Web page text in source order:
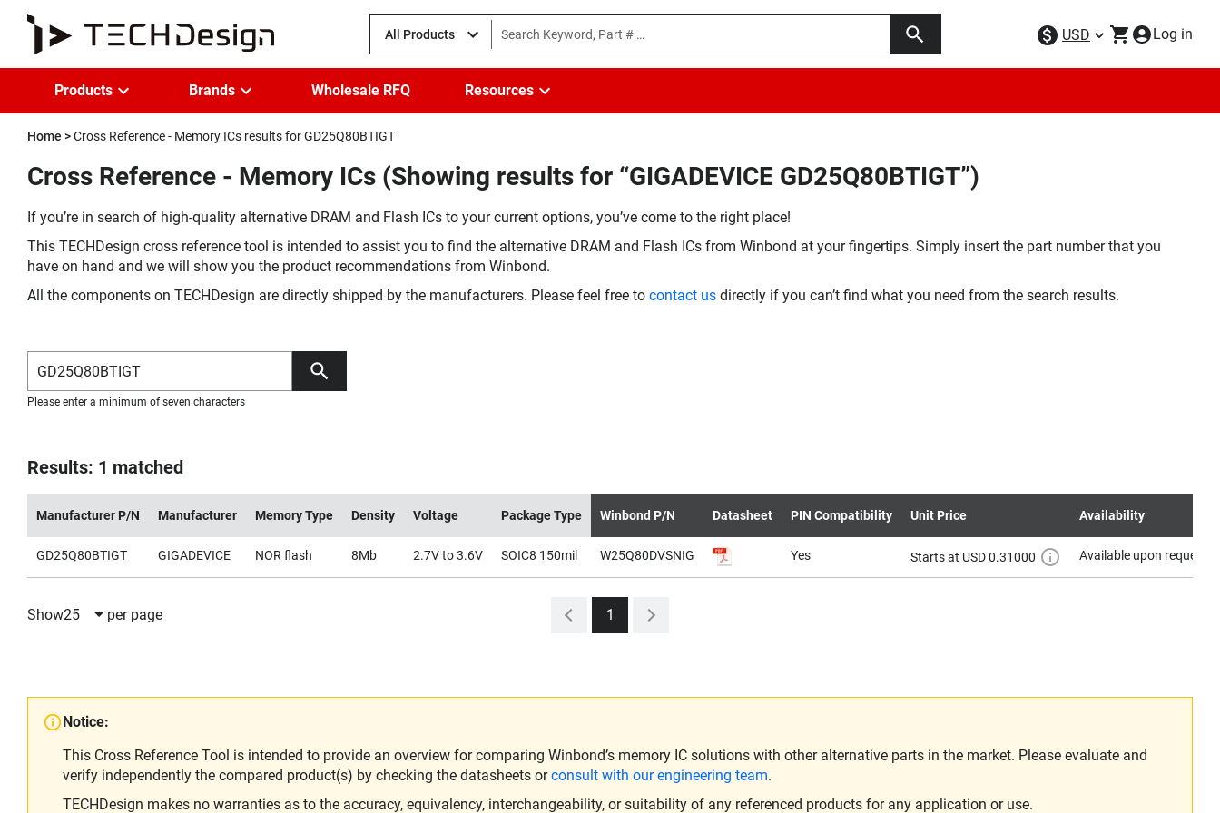
All Products USD Log in
Products Brands Wholesale RFQ Resources
Home Cross Reference - Memory ICs results for GD25Q80BTIGT
Cross Reference - Memory ICs (Showing results for “GIGADEVICE GD25Q80BTIGT”)
If you’re in search of high-quality alternative DRAM and Flash ICs to your current options, you’ve come to the right place!
This TECHDesign cross reference tool is intended to assist you to find the alternative DRAM and Flash ICs from Winbond at your fingertips. Simply insert the part number that you
have on hand and we will show you the product recommendations from Winbond.
All the components on TECHDesign are directly shipped by the manufacturers. Please feel free to contact us directly if you can’t find what you need from the search results.
Please enter a minimum of seven characters
Results: 1 matched
Manufacturer P/N Manufacturer Memory Type Density Voltage Package Type Winbond P/N Datasheet PIN Compatibility Unit Price Availability
GD25Q80BTIGT GIGADEVICE NOR flash 8Mb 2.7V to 3.6V SOIC8 150mil W25Q80DVSNIG Yes Starts at USD 0.31000 Available upon request
Show25 per page 1
Notice:
This Cross Reference Tool is intended to provide an overview for comparing Winbond’s memory IC solutions with other alternative parts in the market. Please evaluate and
verify independently the compared product(s) by checking the datasheets orconsult with our engineering team.
TECHDesign makes no warranties as to the accuracy, equivalency, interchangeability, or suitability of any referenced products for any application or use.